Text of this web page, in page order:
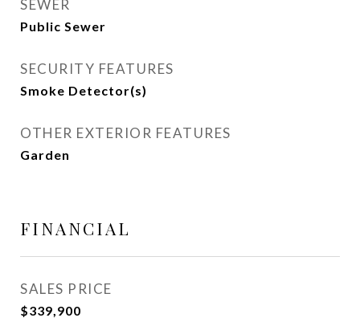
SEWER
Public Sewer
SECURITY FEATURES
Smoke Detector(s)
OTHER EXTERIOR FEATURES
Garden
FINANCIAL
SALES PRICE
$339,900